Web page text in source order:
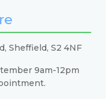
Sheffield, S2 4NF
9am-12pm